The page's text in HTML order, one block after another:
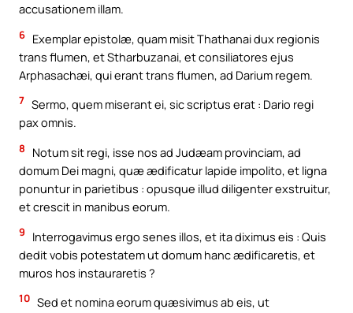
accusationem illam.
6 Exemplar epistolæ, quam misit Thathanai dux regionis
trans flumen, et Stharbuzanai, et consiliatores ejus
Arphasachæi, qui erant trans flumen, ad Darium regem.
7 Sermo, quem miserant ei, sic scriptus erat : Dario regi
pax omnis.
8
Notum sit regi, isse nos ad Judæam provinciam, ad
domum Dei magni, quæ ædificatur lapide impolito, et ligna
ponuntur in parietibus : opusque illud diligenter exstruitur,
et crescit in manibus eorum.
9
Interrogavimus ergo senes illos, et ita diximus eis : Quis
dedit vobis potestatem ut domum hanc ædificaretis, et
muros hos instauraretis ?
10 Sed et nomina eorum quæsivimus ab eis, ut